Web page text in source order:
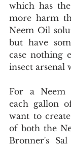
which has
more harm
Neem Oil
but have
case nothing
insect arsenal
For a Neem
each gallon
want to
of both the
Bronner's